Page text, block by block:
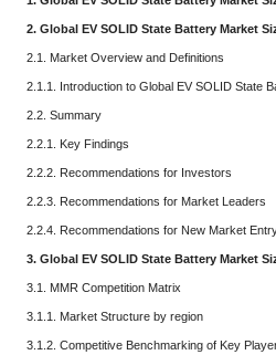
2. Global EV SOLID State Battery Market
2.1. Market Overview and Definitions
2.1.1. Introduction to Global EV SOLID State
2.2. Summary
2.2.1. Key Findings
2.2.2. Recommendations for Investors
2.2.3. Recommendations for Market Leaders
2.2.4. Recommendations for New Market
3. Global EV SOLID State Battery Market
3.1. MMR Competition Matrix
3.1.1. Market Structure by region
3.1.2. Competitive Benchmarking of Key